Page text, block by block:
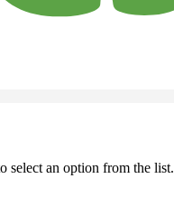
select an option from the list.